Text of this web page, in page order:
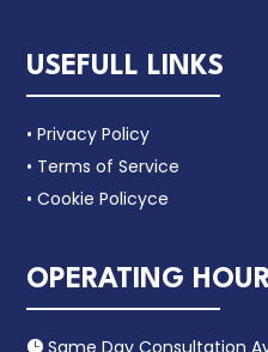
USEFULL LINKS
• Privacy Policy
• Terms of Service
• Cookie Policyce
OPERATING
 Same Day Consultation